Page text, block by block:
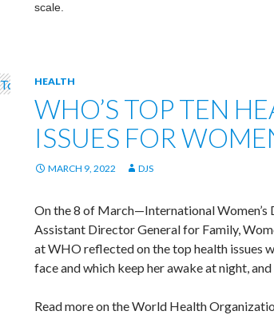
scale.
HEALTH
WHO’S TOP TEN
ISSUES FOR
MARCH 9, 2022 DJS
On the 8 of March—International Women’s
Assistant Director General for Family,
at WHO reflected on the top health issues
face and which keep her awake at night,
Read more on the World Health